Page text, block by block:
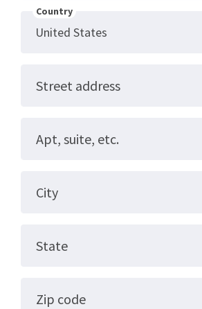
Country
Street address
Apt, suite, etc.
City
State
Zip code